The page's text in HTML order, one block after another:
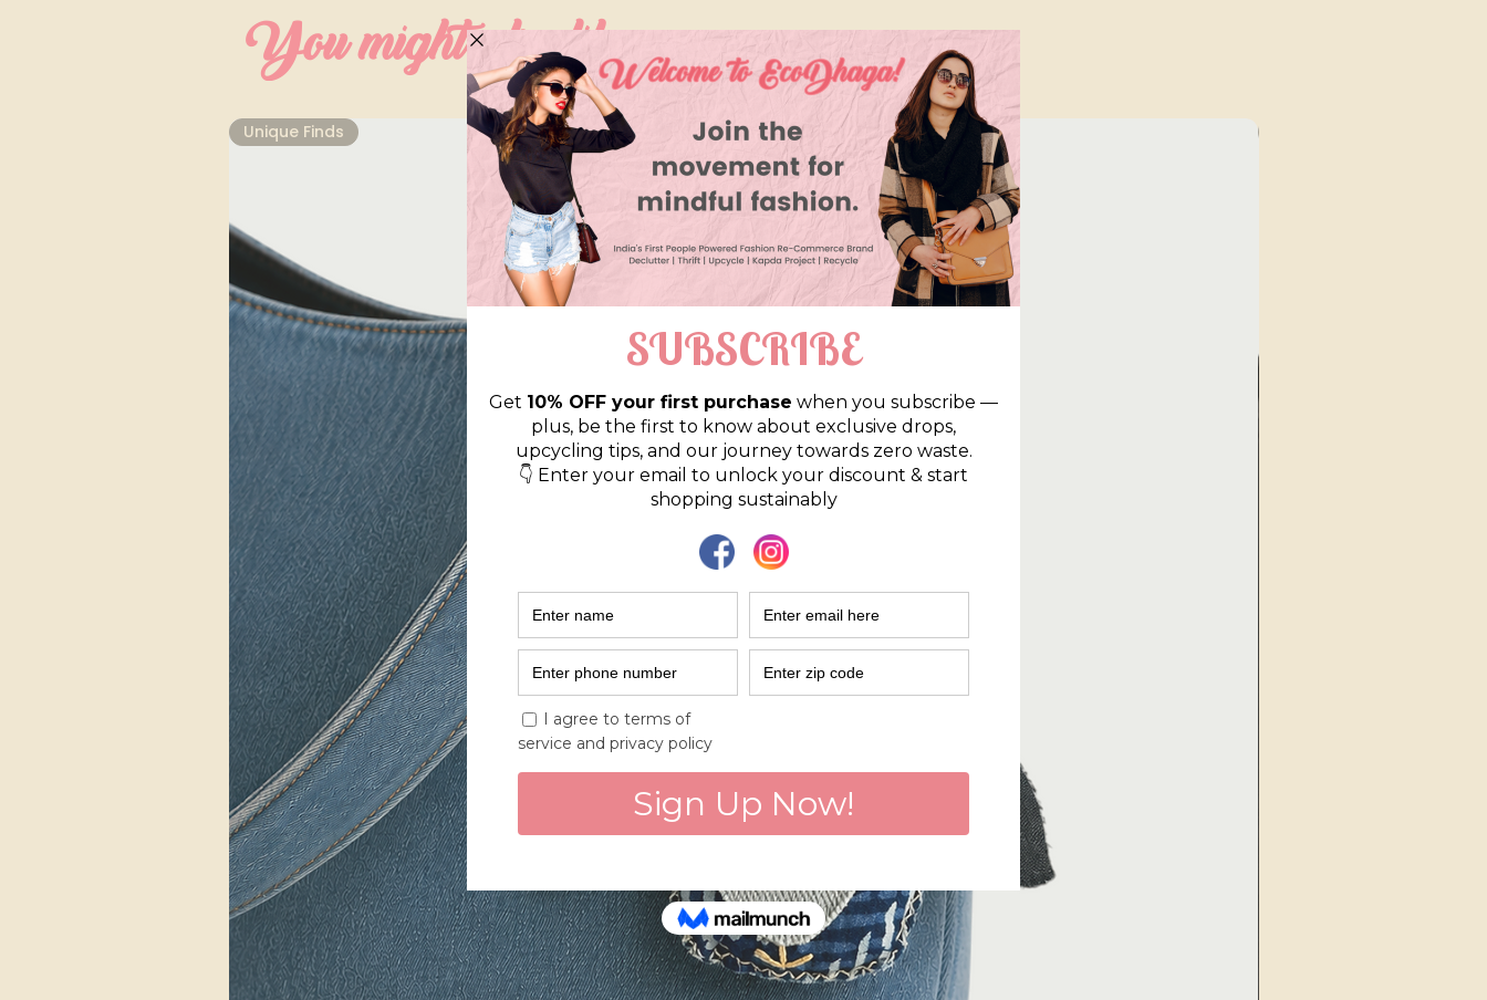
You might also like
Unique Finds